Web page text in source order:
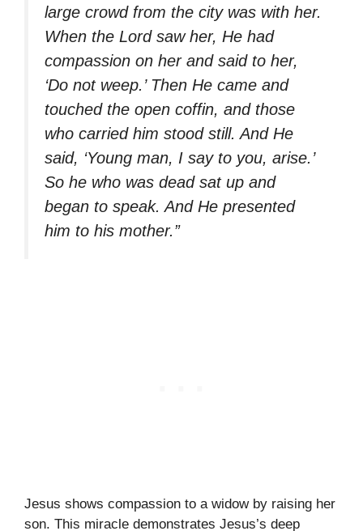
large crowd from the city was with her.
When the Lord saw her, He had
compassion on her and said to her,
‘Do not weep.’ Then He came and
touched the open coffin, and those
who carried him stood still. And He
said, ‘Young man, I say to you, arise.’
So he who was dead sat up and
began to speak. And He presented
him to his mother.”
Jesus shows compassion to a widow by raising her
son. This miracle demonstrates Jesus’s deep